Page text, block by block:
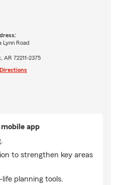
Lynn Road
AR 72211-2375
mobile app
to strengthen key areas
planning tools.